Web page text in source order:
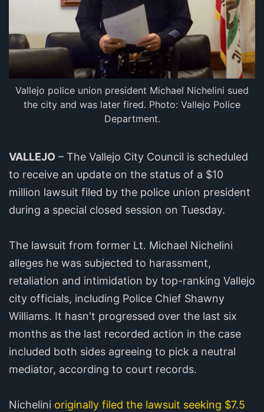
Vallejo police union president Michael Nichelini sued
the city and was later fired. Photo: Vallejo Police
Department.
VALLEJO – The Vallejo City Council is scheduled
to receive an update on the status of a $10
million lawsuit filed by the police union president
during a special closed session on Tuesday.
The lawsuit from former Lt. Michael Nichelini
alleges he was subjected to harassment,
retaliation and intimidation by top-ranking Vallejo
city officials, including Police Chief Shawny
Williams. It hasn't progressed over the last six
months as the last recorded action in the case
included both sides agreeing to pick a neutral
mediator, according to court records.
Nichelini originally filed the lawsuit seeking $7.5